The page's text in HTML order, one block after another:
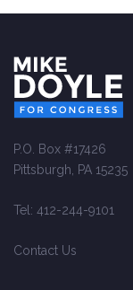
P.O. Box #17426
Pittsburgh, PA 15235
Tel: 412-244-9101
Contact Us